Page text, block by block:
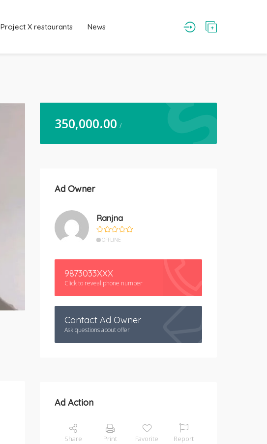
Project X restaurants News
350,000.00 /
Ad Owner
Ranjna
OFFLINE
9873033XXX
Click to reveal phone number
Contact Ad Owner
Ask questions about offer
Ad Action
Share Print Favorite Report